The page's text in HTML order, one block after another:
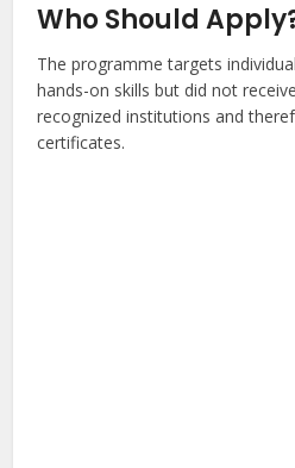
Who Should
The programme targets
hands-on skills but did not
recognized institutions and
certificates.